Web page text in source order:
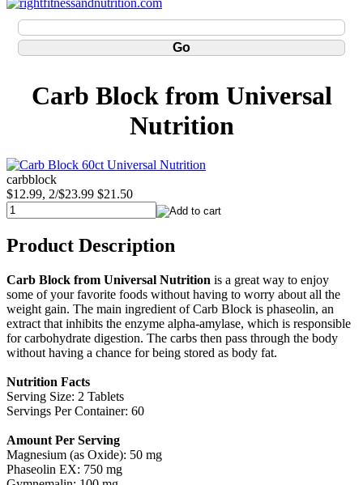
Carb Block from Universal
Nutrition
carbblock
$12.99, 2/$23.99 $21.50
Product Description
Carb Block from Universal Nutrition is a great way to enjoy
some of your favorite foods without having to worry about all the
weight gain. The main ingredient of Carb Block is phaseolin, an
extract that inhibits the enzyme alpha-amylase, which is responsible
for carbohydrate digestion. The carbs then pass through the body
without having a chance for being stored as body fat.
Nutrition Facts
Serving Size: 2 Tablets
Servings Per Container: 60
Amount Per Serving
Magnesium (as Oxide): 50 mg
Phaseolin EX: 750 mg